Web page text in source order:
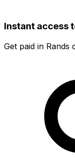
Instant access
Get paid in